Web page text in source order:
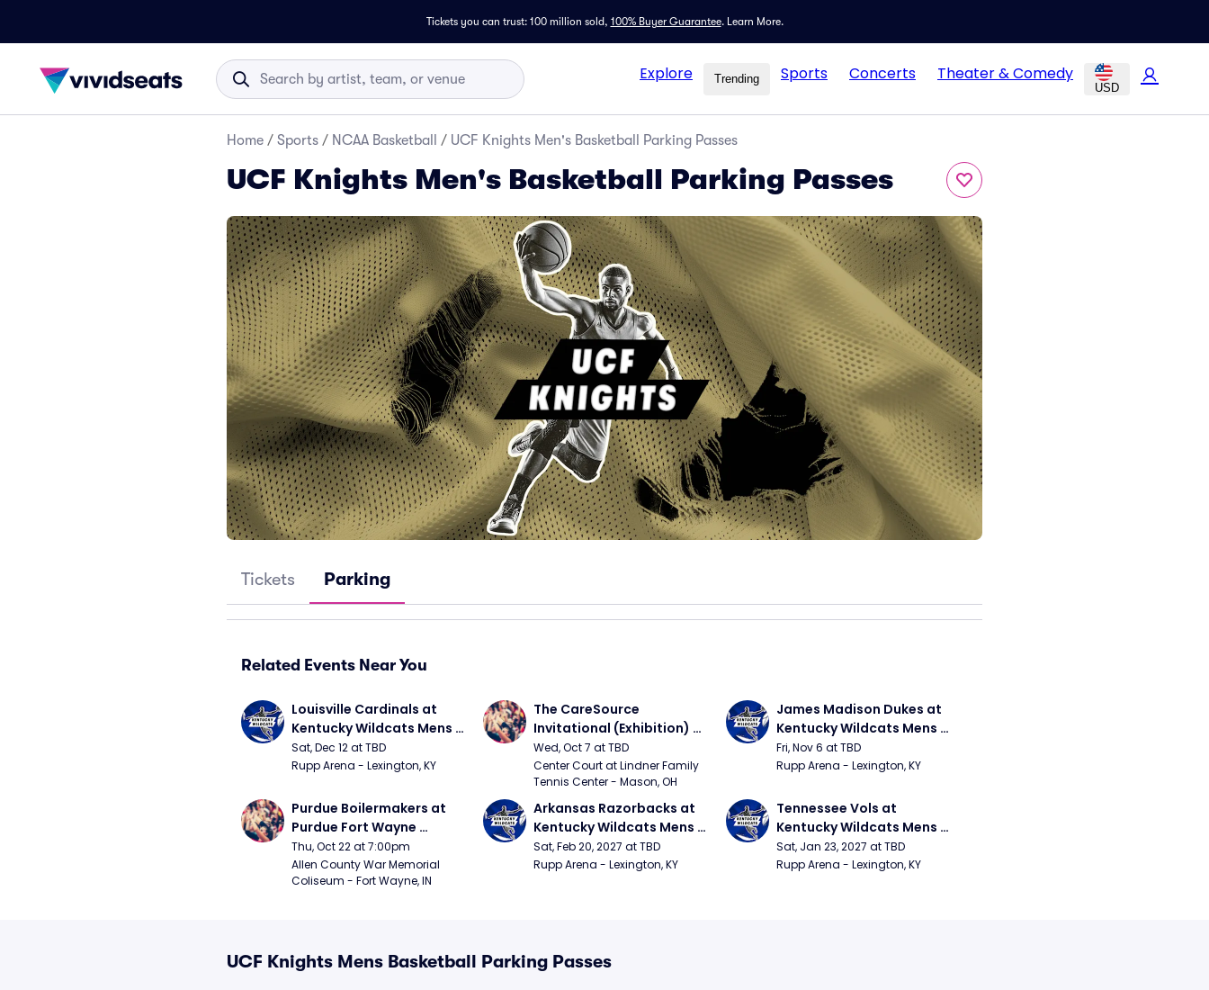
Tickets you can trust: 100 million sold, 100% Buyer Guarantee. Learn More.
Explore Trending Sports Concerts Theater & Comedy
USD
Home / Sports / NCAA Basketball / UCF Knights Men's Basketball Parking Passes
UCF Knights Men's Basketball Parking Passes
Tickets Parking
Related Events Near You
Louisville Cardinals at
Kentucky Wildcats Mens
Basketball
Sat, Dec 12 at TBD
Rupp Arena - Lexington, KY
The CareSource
Invitational (Exhibition)
(Cincinnati vs Ohio State,
Xavier vs Dayton)
Wed, Oct 7 at TBD
Center Court at Lindner Family
Tennis Center - Mason, OH
James Madison Dukes at
Kentucky Wildcats Mens
Basketball
Fri, Nov 6 at TBD
Rupp Arena - Lexington, KY
Purdue Boilermakers at
Purdue Fort Wayne
Mastodons Mens
Basketball (Exhibition)
Thu, Oct 22 at 7:00pm
Allen County War Memorial
Coliseum - Fort Wayne, IN
Arkansas Razorbacks at
Kentucky Wildcats Mens
Basketball
Sat, Feb 20, 2027 at TBD
Rupp Arena - Lexington, KY
Tennessee Vols at
Kentucky Wildcats Mens
Basketball
Sat, Jan 23, 2027 at TBD
Rupp Arena - Lexington, KY
UCF Knights Mens Basketball Parking Passes